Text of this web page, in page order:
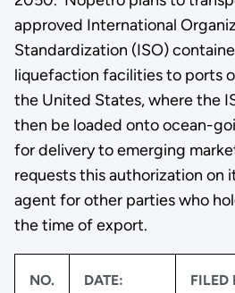
approved International
Standardization (ISO)
liquefaction facilities to ports
the United States, where the
then be loaded onto ocean-
for delivery to emerging
requests this authorization on
agent for other parties who
the time of export.
NO. DATE: FILED